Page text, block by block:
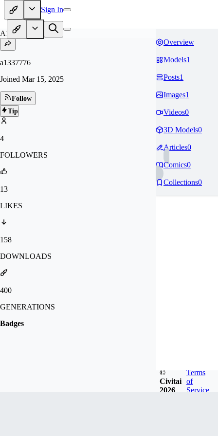
Sign In
A1
a1337776
Joined Mar 15, 2025
Follow
Tip
4
FOLLOWERS
13
LIKES
158
DOWNLOADS
400
GENERATIONS
Badges
Overview
Models1
Posts1
Images1
Videos0
3D Models0
Articles0
Comics0
Collections0
©
Civitai
2026
Terms
of
Service